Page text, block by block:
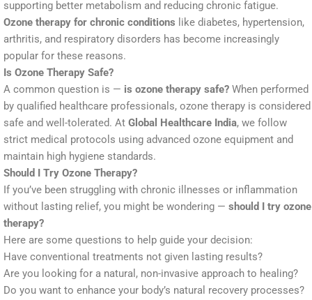
supporting better metabolism and reducing chronic fatigue.
Ozone therapy for chronic conditions like diabetes, hypertension,
arthritis, and respiratory disorders has become increasingly
popular for these reasons.
Is Ozone Therapy Safe?
A common question is — is ozone therapy safe? When performed
by qualified healthcare professionals, ozone therapy is considered
safe and well-tolerated. At Global Healthcare India, we follow
strict medical protocols using advanced ozone equipment and
maintain high hygiene standards.
Should I Try Ozone Therapy?
If you’ve been struggling with chronic illnesses or inflammation
without lasting relief, you might be wondering — should I try ozone
therapy?
Here are some questions to help guide your decision:
Have conventional treatments not given lasting results?
Are you looking for a natural, non-invasive approach to healing?
Do you want to enhance your body’s natural recovery processes?